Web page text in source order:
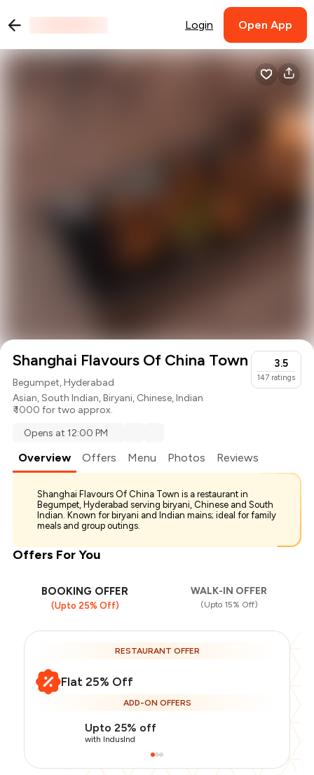
Login Open App
Shanghai Flavours Of China Town
Begumpet, Hyderabad
Asian,South Indian,Biryani, Chinese,Indian
₹ 1000 for two approx.
3.5
147 ratings
Opens at 12:00 PM
Overview Offers Menu Photos Reviews
Shanghai Flavours Of China Town is a restaurant in
Begumpet, Hyderabad serving biryani, Chinese and South
Indian. Known for biryani and Indian mains; ideal for family
meals and group outings.
Offers For You
BOOKING OFFER
(Upto 25% Off)
WALK-IN OFFER
(Upto 15% Off)
RESTAURANT OFFER
Flat 25% Off
ADD-ON OFFERS
Upto 25% off
with IndusInd